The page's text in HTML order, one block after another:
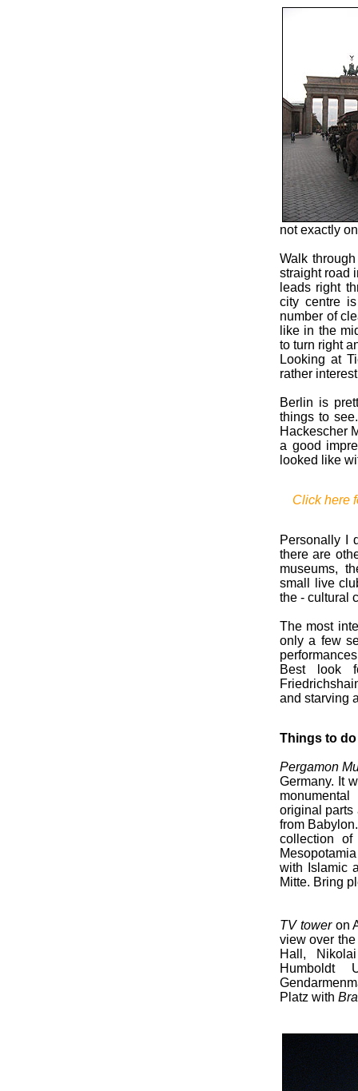
not exactly
Walk
straight road
leads right
city centre
number of
like in the
to turn right
Looking at
rather
Berlin is
things to
Hackescher
a good
looked like
Click here
Personally I
there are
museums,
small live
the - cultural
The most
only a few
Best look
and starving
Things to do
Pergamon
Germany. It
original parts
from
collection of
with Islamic
Mitte. Bring
TV toweron
view over
Hall,
Platz with